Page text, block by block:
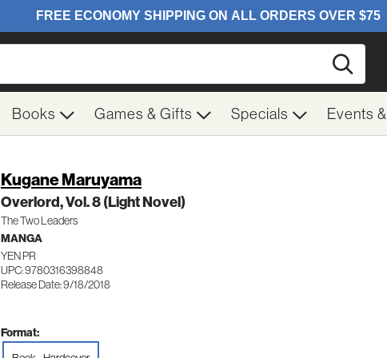
Books Games & Gifts Specials Events
Kugane Maruyama
Overlord, Vol. 8 (Light Novel)
The Two Leaders
MANGA
YEN PR
UPC: 9780316398848
Release Date: 9/18/2018
Format: